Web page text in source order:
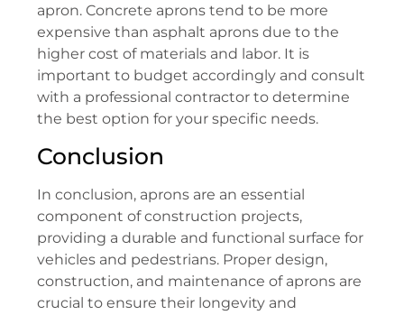
apron. Concrete aprons tend to be more
expensive than asphalt aprons due to the
higher cost of materials and labor. It is
important to budget accordingly and consult
with a professional contractor to determine
the best option for your specific needs.
Conclusion
In conclusion, aprons are an essential
component of construction projects,
providing a durable and functional surface for
vehicles and pedestrians. Proper design,
construction, and maintenance of aprons are
crucial to ensure their longevity and